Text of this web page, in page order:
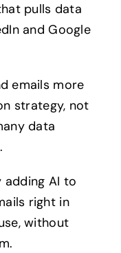
pulls data
and Google
emails more
strategy, not
data
AI to
right in
without